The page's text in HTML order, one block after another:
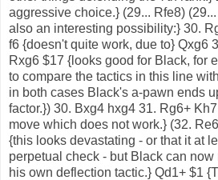
aggressive choice.} (29... Rfe8)
also an interesting possibility:} 30.
f6 {doesn't quite work, due to} Qxg6
Rxg6 $17 {looks good for Black, for
to compare the tactics in this line
in both cases Black's a-pawn ends
factor.}) 30. Bxg4 hxg4 31. Rg6+
move which does not work.} (32.
{this looks devastating - or that it at
perpetual check - but Black can
his own deflection tactic.} Qd1+ $1